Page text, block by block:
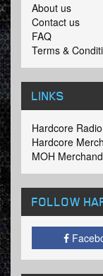
About us
Contact us
FAQ
Terms &
LINKS
Hardcore Radio
Hardcore
MOH
FOLLOW